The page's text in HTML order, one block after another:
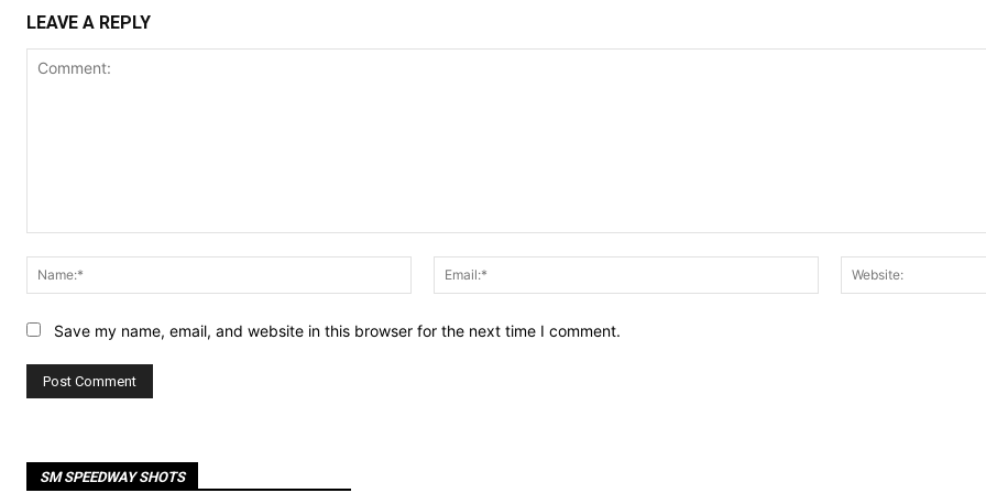
LEAVE A REPLY
Name:*
Email:*
Save my name, email, and website in this browser for the next time I comment.
SM SPEEDWAY SHOTS